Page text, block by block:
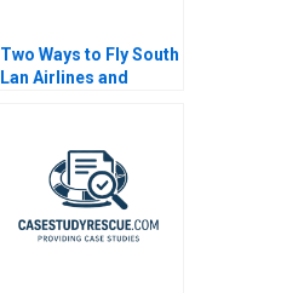
Two Ways to Fly South
Lan Airlines and